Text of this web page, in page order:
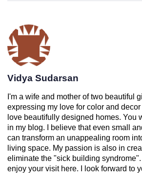
Vidya Sudarsan
I'm a wife and mother of two beautiful
expressing my love for color and decor
love beautifully designed homes. You
in my blog. I believe that even small
can transform an unappealing room
living space. My passion is also in
eliminate the "sick building
enjoy your visit here. I look forward to